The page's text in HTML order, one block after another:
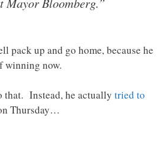
pack up and go home, because he
winning now.
that. Instead, he actually tried to
Thursday…